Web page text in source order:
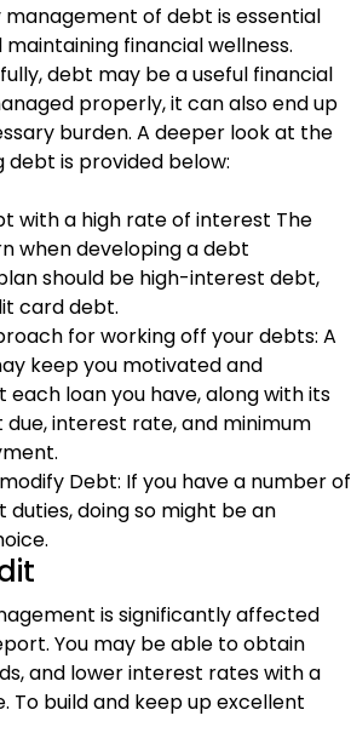
of debt is essential
financial wellness.
debt may be a useful financial
properly, it can also end up
burden. A deeper look at the
debt is provided below:
with a high rate of interest The
when developing a debt
should be high-interest debt,
card debt.
for working off your debts: A
keep you motivated and
each loan you have, along with its
due, interest rate, and minimum
Debt: If you have a number of
doing so might be an
is significantly affected
You may be able to obtain
and lower interest rates with a
To build and keep up excellent